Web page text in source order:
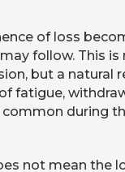
of loss
follow. This is
but a natural
fatigue,
during
not mean the